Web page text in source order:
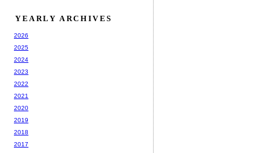
YEARLY ARCHIVES
2026
2025
2024
2023
2022
2021
2020
2019
2018
2017